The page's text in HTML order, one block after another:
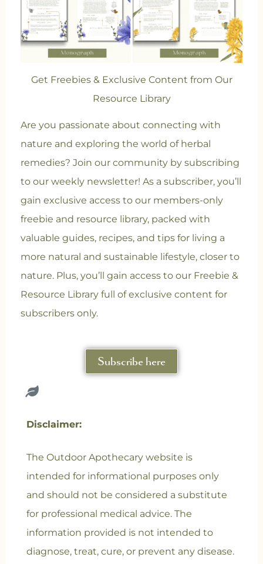
Get Freebies & Exclusive Content from Our
Resource Library
Are you passionate about connecting with
nature and exploring the world of herbal
remedies? Join our communityby subscribing
to our weekly newsletter! As a subscriber, you’ll
gain exclusive access to our members-only
freebie and resource library, packed with
valuable guides, recipes, and tips for living a
more natural and sustainable lifestyle, closer to
nature. Plus, you’ll gain access to our Freebie &
Resource Library full of exclusive content for
subscribers only.
Subscribe here
Disclaimer:
The Outdoor Apothecary website is
intended for informational purposes only
and should not be considered a substitute
for professional medical advice. The
information provided is not intended to
diagnose, treat, cure, or prevent any disease.